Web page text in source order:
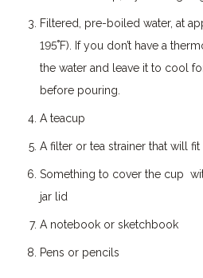
Filtered, pre-boiled water, at
195˚F). If you don’t have a
the water and leave it to cool
before pouring.
A teacup
A filter or tea strainer that will
Something to cover the cup
jar lid
A notebook or sketchbook
Pens or pencils